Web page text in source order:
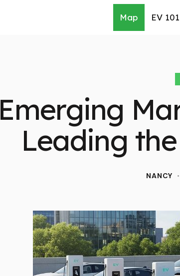
Map EV 101
Emerging
Leading
NANCY